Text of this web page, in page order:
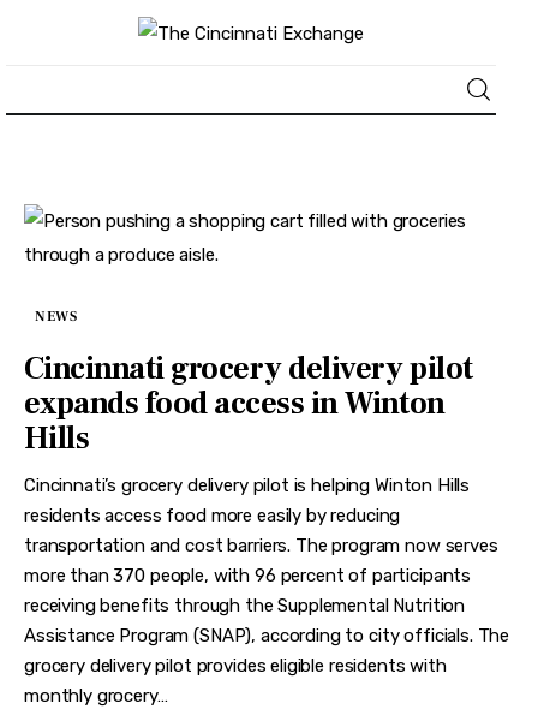
News
Lifestyle
Politics
Sports
Features
Health
Travel
NEWS
Cincinnati grocery delivery pilot
expands food access in Winton
Hills
Cincinnati’s grocery delivery pilot is helping Winton Hills
residents access food more easily by reducing
transportation and cost barriers. The program now serves
more than 370 people, with 96 percent of participants
receiving benefits through the Supplemental Nutrition
Assistance Program (SNAP), according to city officials. The
grocery delivery pilot provides eligible residents with
monthly grocery…